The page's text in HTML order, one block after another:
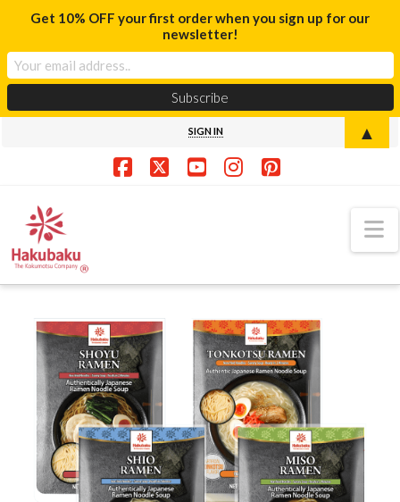
SIGN IN
Get 10% OFF your first order when you sign up for our
newsletter!
▲